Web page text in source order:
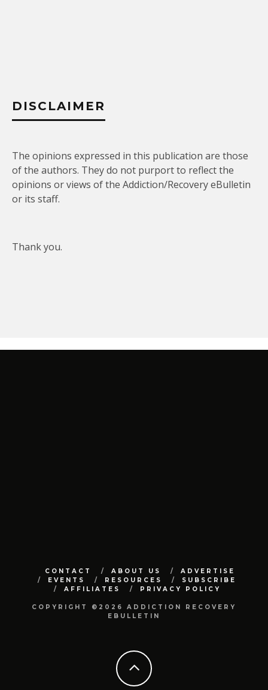
DISCLAIMER
The opinions expressed in this publication are those
of the authors. They do not purport to reflect the
opinions or views of the Addiction/Recovery eBulletin
or its staff.
Thank you.
CONTACT ABOUT US
ADVERTISE
EVENTS
RESOURCES
SUBSCRIBE
AFFILIATES
PRIVACY POLICY
COPYRIGHT ©2026 ADDICTION RECOVERY
EBULLETIN